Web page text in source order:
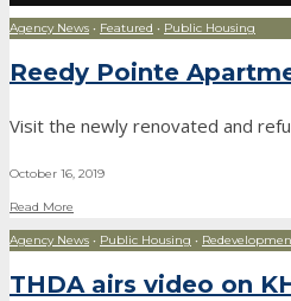
Agency News • Featured • Public Housing
Reedy Pointe
Visit the newly renovated and
October 16, 2019
Read More
Agency News • Public Housing •
THDA airs video on